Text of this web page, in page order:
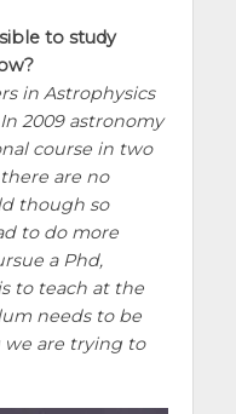
to study
in Astrophysics
2009 astronomy
course in two
are no
though so
to do more
a Phd,
to teach at the
needs to be
are trying to